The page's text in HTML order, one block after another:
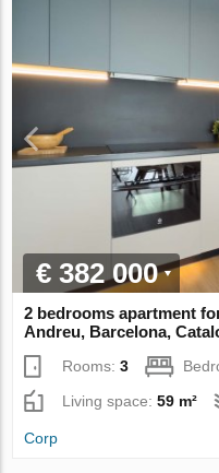
€ 382 000
2 bedrooms apartment
Andreu, Barcelona,
Rooms:3
Living space:59 m²
Corp